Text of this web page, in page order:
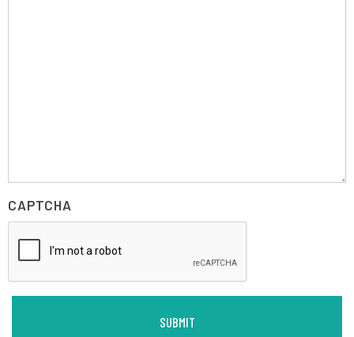
CAPTCHA